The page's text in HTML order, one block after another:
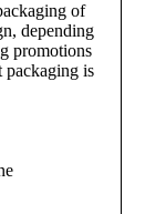
of
depending
promotions
packaging is